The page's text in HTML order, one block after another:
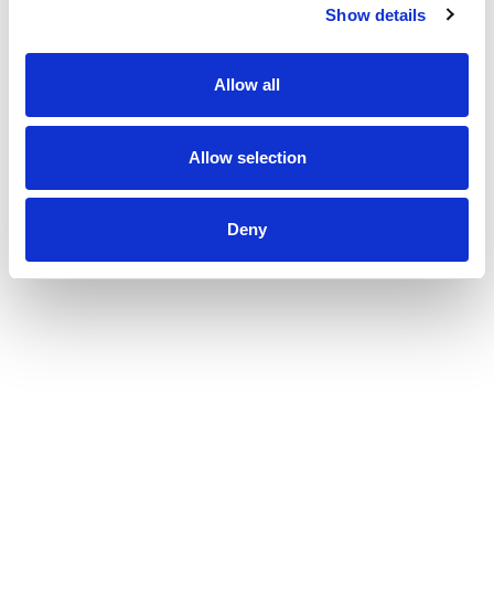
Show details
Allow all
Allow selection
Deny